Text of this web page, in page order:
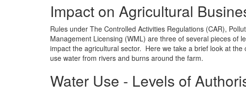
Impact on Agricultural
Rules under The Controlled Activities Regulations (CAR),
Management Licensing (WML) are three of several pieces of
impact the agricultural sector. Here we take a brief look at
use water from rivers and burns around the farm.
Water Use - Levels of